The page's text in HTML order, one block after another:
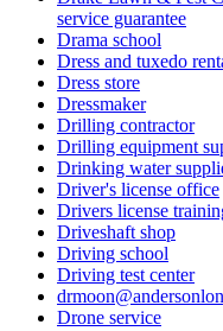
service guarantee
Drama school
Dress and tuxedo
Dress store
Dressmaker
Drilling contractor
Drilling equipment
Drinking water
Driver's license office
Drivers license
Driveshaft shop
Driving school
Driving test center
Drone service